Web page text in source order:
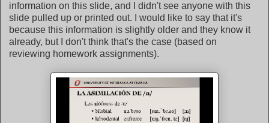
information on this slide, and I didn't see anyone with this
slide pulled up or printed out. I would like to say that it's
because this information is slightly older and they know it
already, but I don't think that's the case (based on
reviewing homework assignments).